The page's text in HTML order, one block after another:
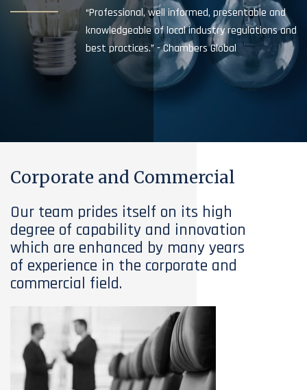
“Professional, well informed, presentable and
knowledgeable of local industry regulations and
best practices.” - Chambers Global
Corporate and Commercial
Our team prides itself on its high
degree of capability and innovation
which are enhanced by many years
of experience in the corporate and
commercial field.